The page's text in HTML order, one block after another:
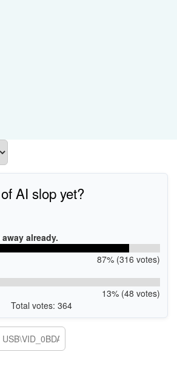
AI slop yet?
already.
87% (316 votes)
13% (48 votes)
Total votes: 364